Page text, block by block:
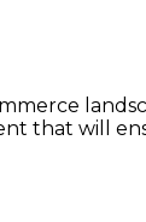
that will